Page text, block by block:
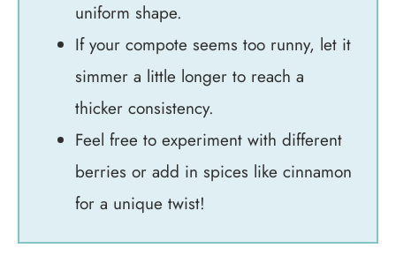
uniform shape.
If your compote seems too runny, let it
simmer a little longer to reach a
thicker consistency.
Feel free to experiment with different
berries or add in spices like cinnamon
for a unique twist!